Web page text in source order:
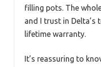
filling pots. The
and I trust in Delta’s
lifetime warranty.
It’s reassuring to